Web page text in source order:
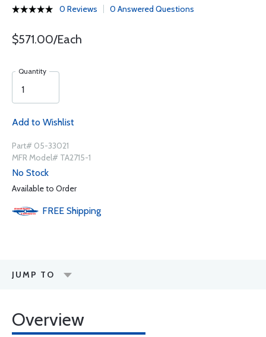
0 Reviews 0 Answered Questions
$571.00/Each
Quantity
Add to Wishlist
Part# 05-33021
MFR Model# TA2715-1
No Stock
Available to Order
FREE Shipping
JUMP TO
Overview